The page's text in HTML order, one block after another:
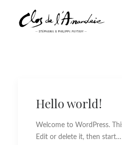
Hello world!
Welcome to WordPress.
Edit or delete it, then start…